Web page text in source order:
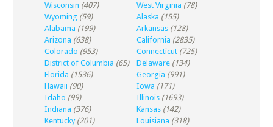
Wisconsin (407) West Virginia (78)
Wyoming (59) Alaska (155)
Alabama (199) Arkansas (128)
Arizona (638) California (2835)
Colorado (953) Connecticut (725)
District of Columbia (65) Delaware (134)
Florida (1536) Georgia (991)
Hawaii (90) Iowa (171)
Idaho (99) Illinois (1693)
Indiana (376) Kansas (142)
Kentucky (201) Louisiana (318)